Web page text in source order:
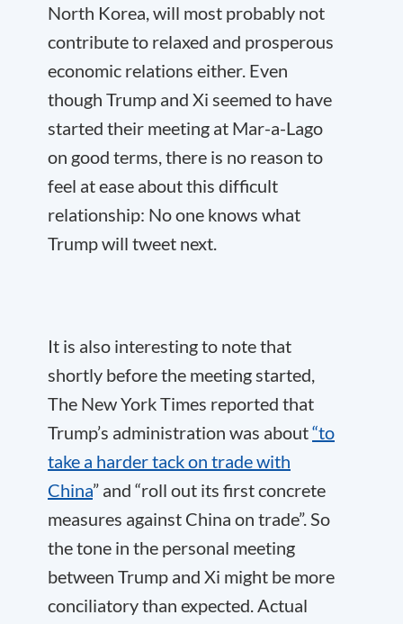
North Korea, will most probably not
contribute to relaxed and prosperous
economic relations either. Even
though Trump and Xi seemed to have
started their meeting at Mar-a-Lago
on good terms, there is no reason to
feel at ease about this difficult
relationship: No one knows what
Trump will tweet next.
It is also interesting to note that
shortly before the meeting started,
The New York Times reported that
Trump’s administration was about“to
take a harder tack on trade with
China” and “roll out its first concrete
measures against China on trade”. So
the tone in the personal meeting
between Trump and Xi might be more
conciliatory than expected. Actual